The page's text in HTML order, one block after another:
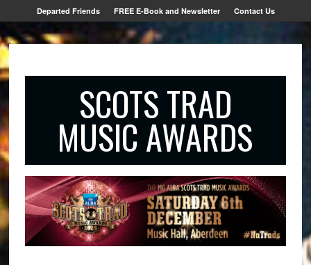
Departed Friends FREE E-Book and Newsletter Contact Us
SCOTS TRAD
MUSIC AWARDS